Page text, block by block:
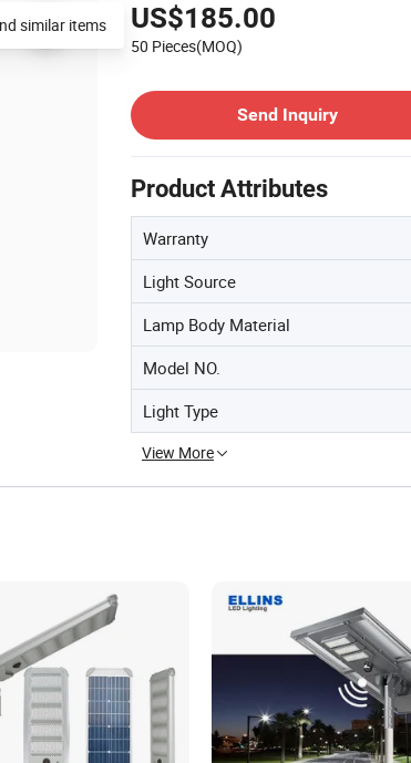
US$185.00
50 Pieces(MOQ)
Send Inquiry
Product Attributes
Warranty
Light Source
Lamp Body Material
Model NO.
Light Type
View More
similar items